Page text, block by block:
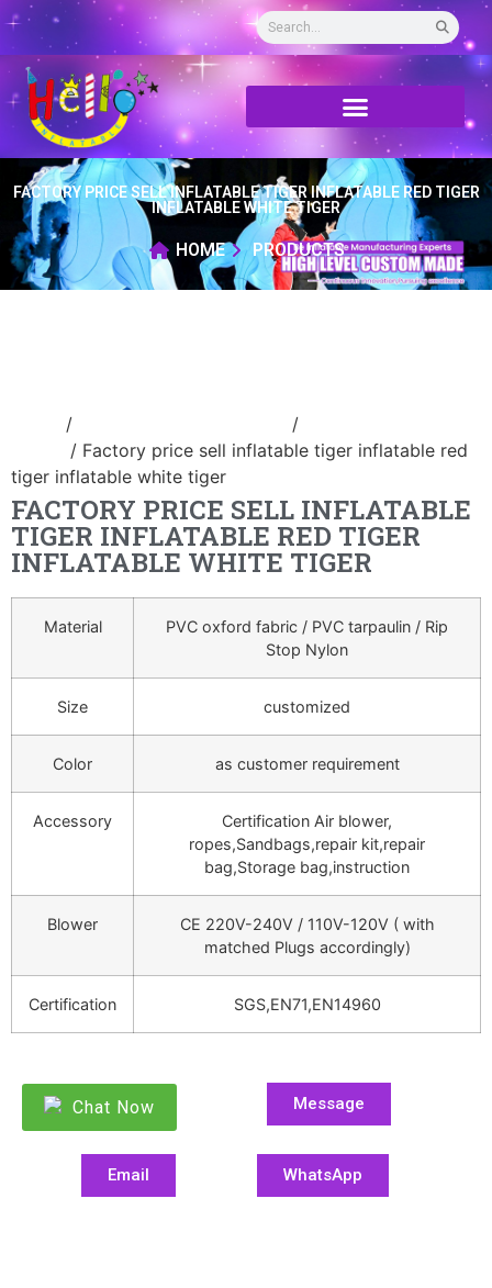
FACTORY PRICE SELL INFLATABLE TIGER INFLATABLE RED TIGER
INFLATABLE WHITE TIGER
HOME PRODUCTS
/ /
/ Factory price sell inflatable tiger inflatable red
tiger inflatable white tiger
FACTORY PRICE SELL INFLATABLE
TIGER INFLATABLE RED TIGER
INFLATABLE WHITE TIGER
Material
PVC oxford fabric / PVC tarpaulin / Rip
Stop Nylon
Size customized
Color as customer requirement
Accessory
Certification Air blower,
ropes,Sandbags,repair kit,repair
bag,Storage bag,instruction
Blower
CE 220V-240V / 110V-120V ( with
matched Plugs accordingly)
Certification SGS,EN71,EN14960
Chat Now Message
Email WhatsApp